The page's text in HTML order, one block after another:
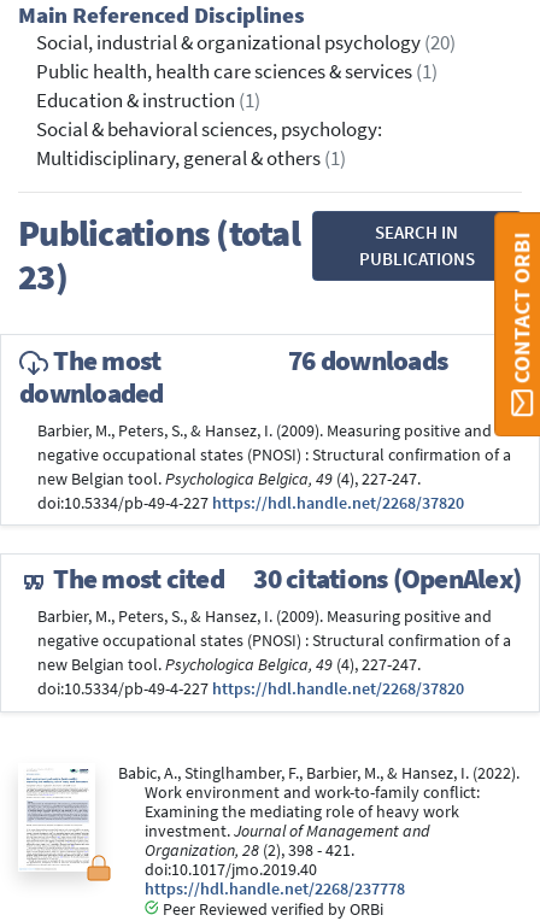
Main Referenced Disciplines
Social, industrial & organizational psychology(20)
Public health, health care sciences & services(1)
Education & instruction (1)
Social & behavioral sciences, psychology:
Multidisciplinary, general & others(1)
Publications (total
23)
SEARCH IN
PUBLICATIONS
The most
downloaded
76 downloads
Barbier, M., Peters, S., & Hansez, I. (2009). Measuring positive and
negative occupational states (PNOSI) : Structural confirmation of a
new Belgian tool.Psychologica Belgica, 49 (4), 227-247.
doi:10.5334/pb-49-4-227 https://hdl.handle.net/2268/37820
The most cited 30 citations (OpenAlex)
Barbier, M., Peters, S., & Hansez, I. (2009). Measuring positive and
negative occupational states (PNOSI) : Structural confirmation of a
new Belgian tool.Psychologica Belgica, 49 (4), 227-247.
doi:10.5334/pb-49-4-227 https://hdl.handle.net/2268/37820
Babic, A., Stinglhamber, F., Barbier, M., & Hansez, I. (2022).
Work environment and work-to-family conflict:
Examining the mediating role of heavy work
investment.Journal of Management and
Organization, 28 (2), 398 - 421.
doi:10.1017/jmo.2019.40
https://hdl.handle.net/2268/237778
Peer Reviewed verified by ORBi
CONTACT ORBI